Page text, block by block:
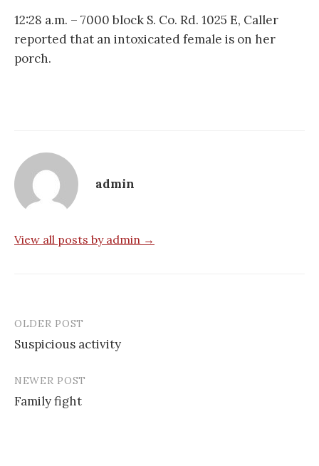
12:28 a.m. – 7000 block S. Co. Rd. 1025 E, Caller
reported that an intoxicated female is on her
porch.
admin
View all posts by admin →
Post
navigation
OLDER POST
Suspicious activity
NEWER POST
Family fight